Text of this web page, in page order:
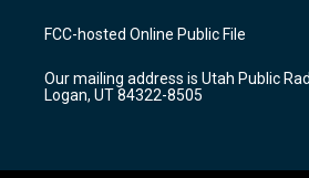
a
g
a
m
u
b
b
o
k
FCC-hosted Online Public File
Our mailing address is Utah Public
Logan, UT 84322-8505